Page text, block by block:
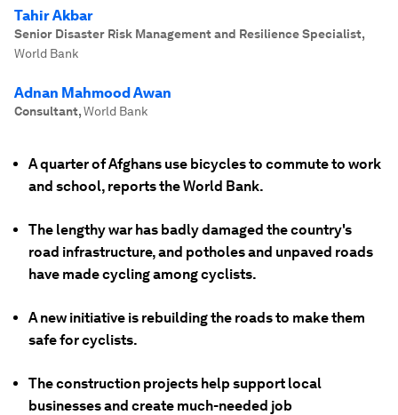
Tahir Akbar
Senior Disaster Risk Management and Resilience Specialist,
World Bank
Adnan Mahmood Awan
Consultant,World Bank
A quarter of Afghans use bicycles to commute to work
and school, reports the World Bank.
The lengthy war has badly damaged the country's
road infrastructure, and potholes and unpaved roads
have made cycling among cyclists.
A new initiative is rebuilding the roads to make them
safe for cyclists.
The construction projects help support local
businesses and create much-needed job